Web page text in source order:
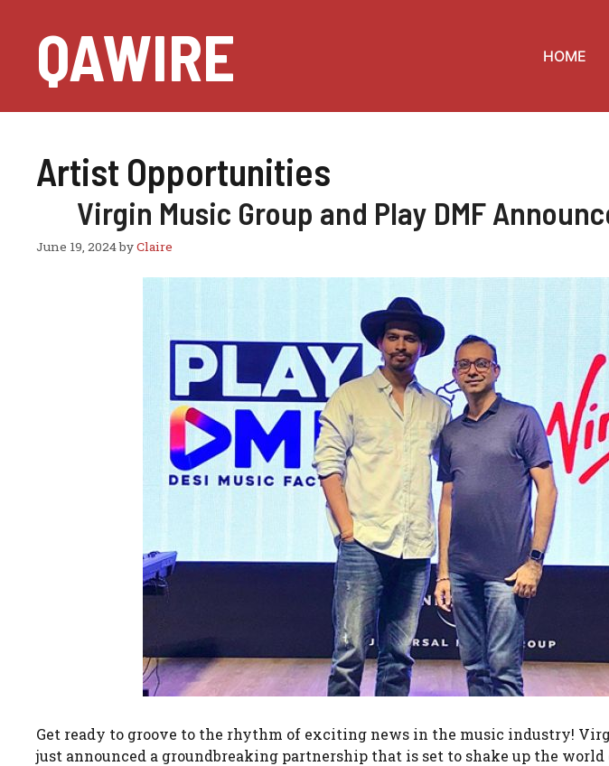
contentQAWIRE HOME
Artist Opportunities
Virgin Music Group and Play DMF
June 19, 2024byClaire
Get ready to groove to the rhythm of exciting news in the music industry!
just announced a groundbreaking partnership that is set to shake up the